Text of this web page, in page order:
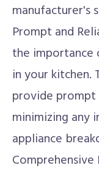
manufacturer's
Prompt and
the importance
in your
provide prompt
minimizing any
appliance